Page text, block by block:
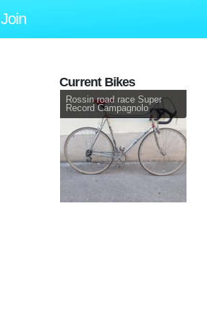
Join
Current Bikes
Rossin road race Super
Record Campagnolo